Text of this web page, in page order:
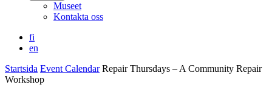
Museet
Kontakta oss
fi
en
Startsida Event Calendar Repair Thursdays – A Community Repair
Workshop